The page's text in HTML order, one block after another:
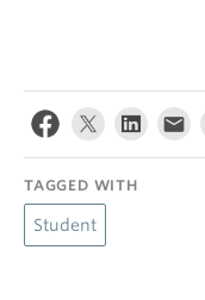
TAGGED WITH
Student